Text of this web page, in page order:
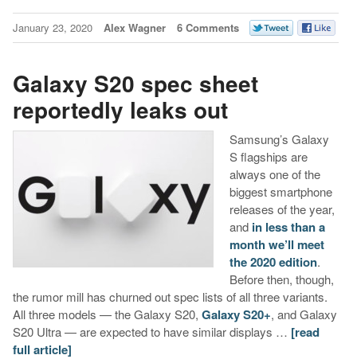
January 23, 2020 Alex Wagner 6 Comments
Galaxy S20 spec sheet
reportedly leaks out
Samsung’s Galaxy
S flagships are
always one of the
biggest smartphone
releases of the year,
and in less than a
month we’ll meet
the 2020 edition.
Before then, though,
the rumor mill has churned out spec lists of all three variants.
All three models — the Galaxy S20, Galaxy S20+, and Galaxy
S20 Ultra — are expected to have similar displays … [read
full article]